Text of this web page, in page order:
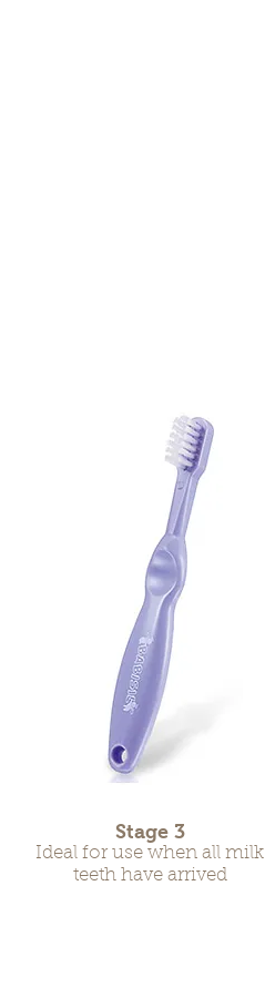
Stage 3
Ideal for use when all milk
teeth have arrived